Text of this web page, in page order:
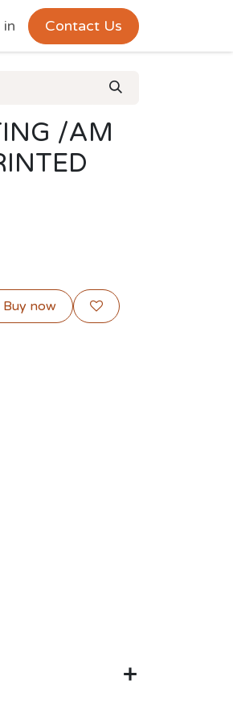
in Contact Us
/AM
Buy now